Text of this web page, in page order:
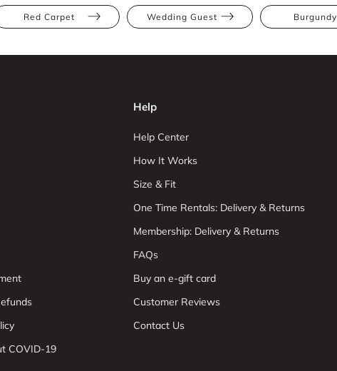
Red Carpet Wedding Guest Burgundy
COVID-19
Help
Help Center
How It Works
Size & Fit
One Time Rentals: Delivery & Returns
Membership: Delivery & Returns
FAQs
Buy an e-gift card
Customer Reviews
Contact Us